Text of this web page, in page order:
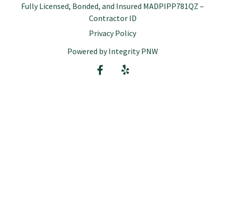
Fully Licensed, Bonded, and Insured MADPIPP781QZ –
Contractor ID
Privacy Policy
Powered by Integrity PNW